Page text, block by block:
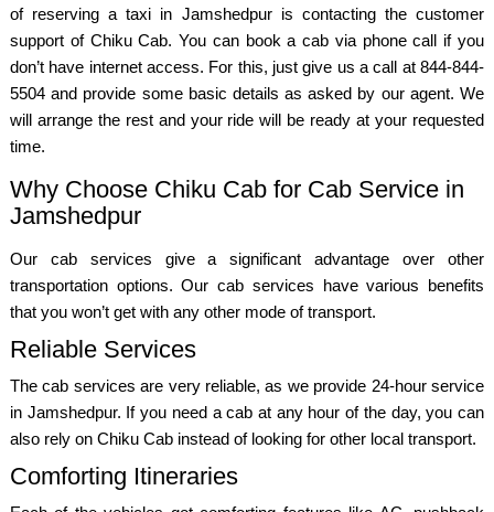
of reserving a taxi in Jamshedpur is contacting the customer
support of Chiku Cab. You can book a cab via phone call if you
don’t have internet access. For this, just give us a call at 844-844-
5504 and provide some basic details as asked by our agent. We
will arrange the rest and your ride will be ready at your requested
time.
Why Choose Chiku Cab for Cab Service in
Jamshedpur
Our cab services give a significant advantage over other
transportation options. Our cab services have various benefits
that you won’t get with any other mode of transport.
Reliable Services
The cab services are very reliable, as we provide 24-hour service
in Jamshedpur. If you need a cab at any hour of the day, you can
also rely on Chiku Cab instead of looking for other local transport.
Comforting Itineraries